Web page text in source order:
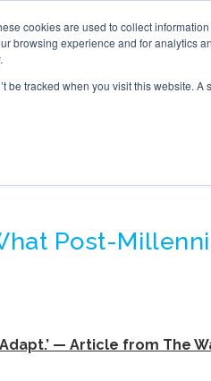
cookies are used to collect
browsing experience and for analytics
be tracked when you visit this website.
ONLINE TRAINING
Post-
Adapt.’ — Article from